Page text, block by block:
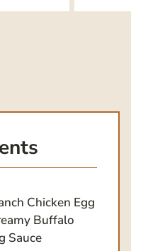
Chicken Egg
Buffalo
Sauce